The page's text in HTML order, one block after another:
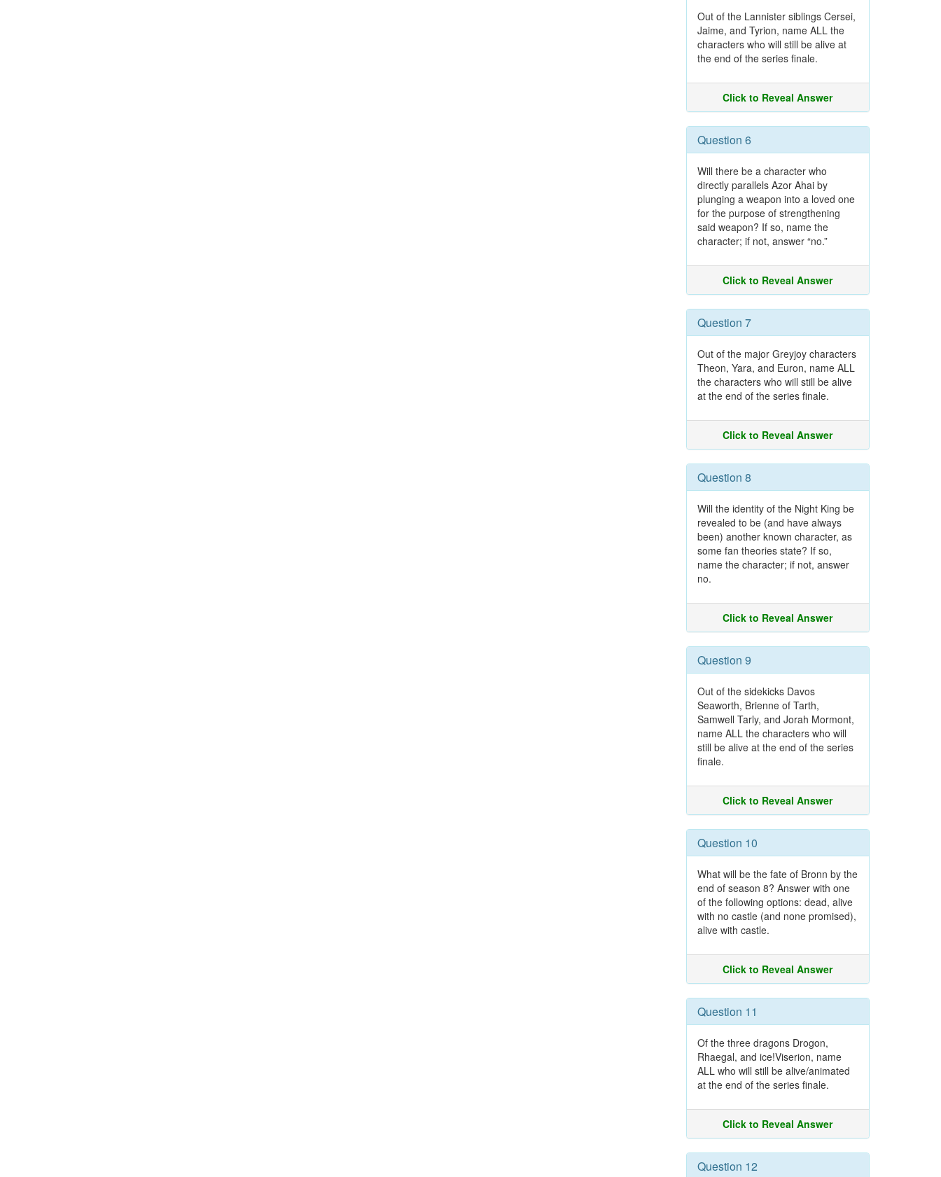
Out of the Lannister siblings Cersei,
Jaime, and Tyrion, name ALL the
characters who will still be alive at
the end of the series finale.
Click to Reveal Answer
Question 6
Will there be a character who
directly parallels Azor Ahai by
plunging a weapon into a loved one
for the purpose of strengthening
said weapon? If so, name the
character; if not, answer “no.”
Click to Reveal Answer
Question 7
Out of the major Greyjoy characters
Theon, Yara, and Euron, name ALL
the characters who will still be alive
at the end of the series finale.
Click to Reveal Answer
Question 8
Will the identity of the Night King be
revealed to be (and have always
been) another known character, as
some fan theories state? If so,
name the character; if not, answer
no.
Click to Reveal Answer
Question 9
Out of the sidekicks Davos
Seaworth, Brienne of Tarth,
Samwell Tarly, and Jorah Mormont,
name ALL the characters who will
still be alive at the end of the series
finale.
Click to Reveal Answer
Question 10
What will be the fate of Bronn by the
end of season 8? Answer with one
of the following options: dead, alive
with no castle (and none promised),
alive with castle.
Click to Reveal Answer
Question 11
Of the three dragons Drogon,
Rhaegal, and ice!Viserion, name
ALL who will still be alive/animated
at the end of the series finale.
Click to Reveal Answer
Question 12